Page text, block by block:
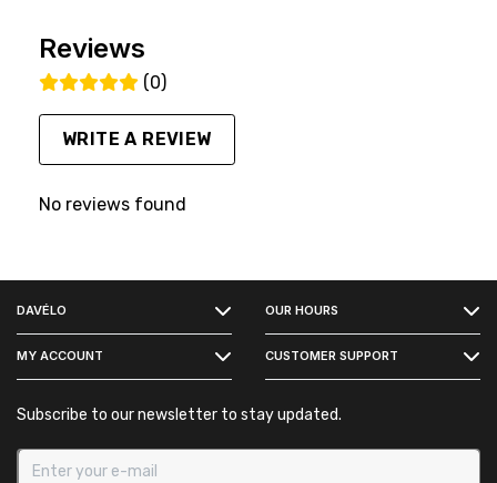
Reviews
(0)
WRITE A REVIEW
No reviews found
DAVÉLO OUR HOURS
MY ACCOUNT CUSTOMER SUPPORT
Subscribe to our newsletter to stay updated.